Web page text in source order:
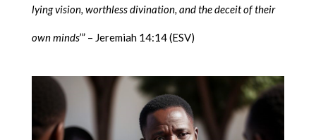
lying vision, worthless divination, and the deceit of their
own minds’” – Jeremiah 14:14 (ESV)